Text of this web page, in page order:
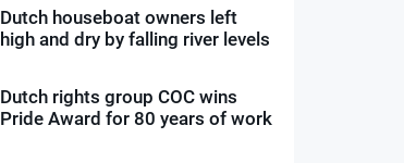
Dutch houseboat owners left
high and dry by falling river levels
Dutch rights group COC wins
Pride Award for 80 years of work